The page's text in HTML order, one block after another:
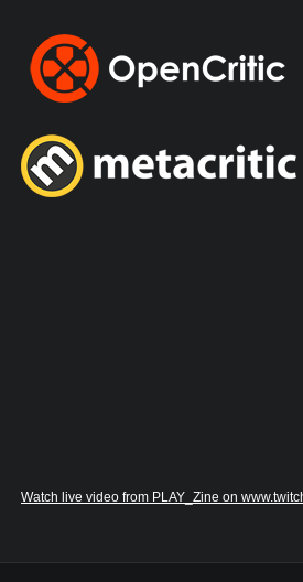
Watch live video from PLAY_Zine on